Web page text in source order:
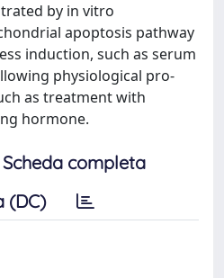
by in vitro
apoptosis pathway
induction, such as serum
physiological pro-
as treatment with
hormone.
Scheda completa
(DC)